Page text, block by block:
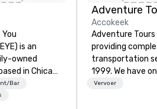
is an
owned
in Chicago
and licenses
in
Bar
Adventure
Accokeek
Adventure Tours
providing
transportation
1999. We have
fleets in the area
Vervoer